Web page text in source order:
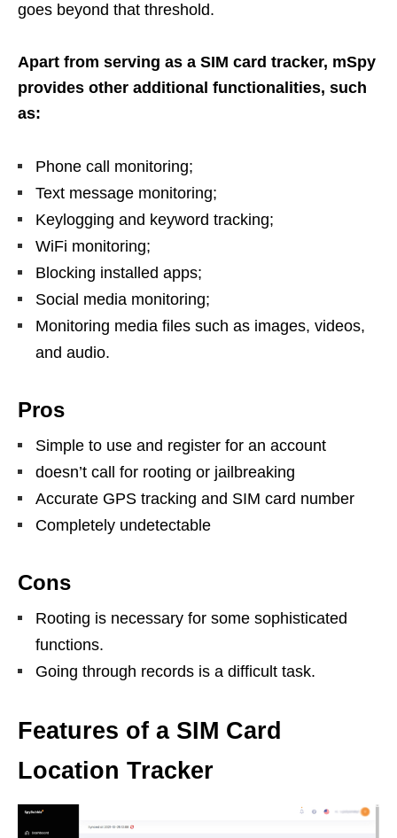
goes beyond that threshold.
Apart from serving as a SIM card tracker, mSpy
provides other additional functionalities, such
as:
Phone call monitoring;
Text message monitoring;
Keylogging and keyword tracking;
WiFi monitoring;
Blocking installed apps;
Social media monitoring;
Monitoring media files such as images, videos,
and audio.
Pros
Simple to use and register for an account
doesn’t call for rooting or jailbreaking
Accurate GPS tracking and SIM card number
Completely undetectable
Cons
Rooting is necessary for some sophisticated
functions.
Going through records is a difficult task.
Features of a SIM Card
Location Tracker